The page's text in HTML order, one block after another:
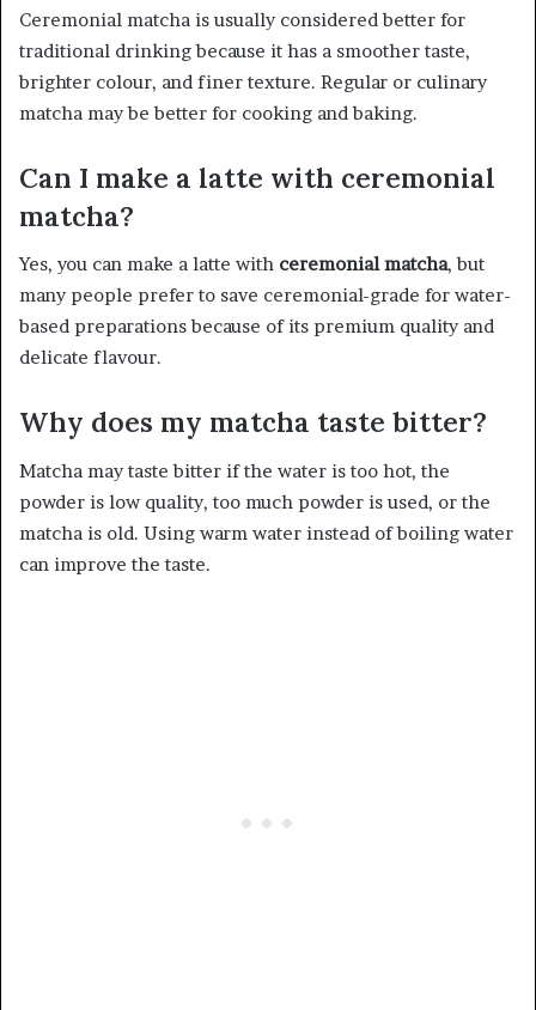
Ceremonial matcha is usually considered better for
traditional drinking because it has a smoother taste,
brighter colour, and finer texture. Regular or culinary
matcha may be better for cooking and baking.
Can I make a latte with ceremonial
matcha?
Yes, you can make a latte with ceremonial matcha, but
many people prefer to save ceremonial-grade for water-
based preparations because of its premium quality and
delicate flavour.
Why does my matcha taste bitter?
Matcha may taste bitter if the water is too hot, the
powder is low quality, too much powder is used, or the
matcha is old. Using warm water instead of boiling water
can improve the taste.